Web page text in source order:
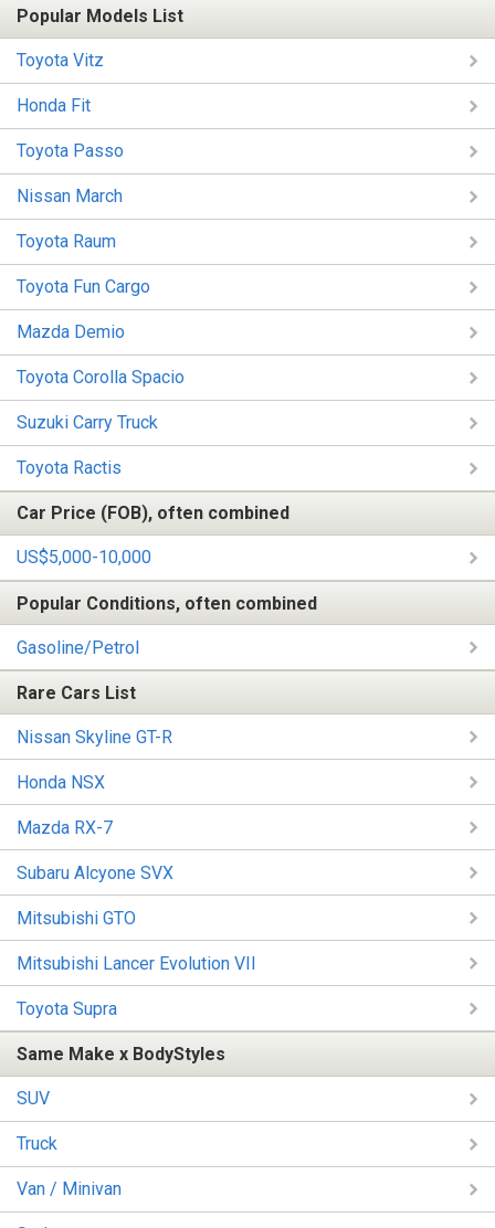
Popular Models List
Toyota Vitz
Honda Fit
Toyota Passo
Nissan March
Toyota Raum
Toyota Fun Cargo
Mazda Demio
Toyota Corolla Spacio
Suzuki Carry Truck
Toyota Ractis
Car Price (FOB), often combined
US$5,000-10,000
Popular Conditions, often combined
Gasoline/Petrol
Rare Cars List
Nissan Skyline GT-R
Honda NSX
Mazda RX-7
Subaru Alcyone SVX
Mitsubishi GTO
Mitsubishi Lancer Evolution VII
Toyota Supra
Same Make x BodyStyles
SUV
Truck
Van / Minivan